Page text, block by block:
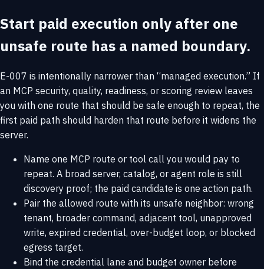
Start paid execution only after one
unsafe route has a named boundary.
E-007 is intentionally narrower than “managed execution.” If
an MCP security, quality, readiness, or scoring review leaves
you with one route that should be safe enough to repeat, the
first paid path should harden that route before it widens the
server.
Name one MCP route or tool call you would pay to
repeat. A broad server, catalog, or agent role is still
discovery proof; the paid candidate is one action path.
Pair the allowed route with its unsafe neighbor: wrong
tenant, broader command, adjacent tool, unapproved
write, expired credential, over-budget loop, or blocked
egress target.
Bind the credential lane and budget owner before